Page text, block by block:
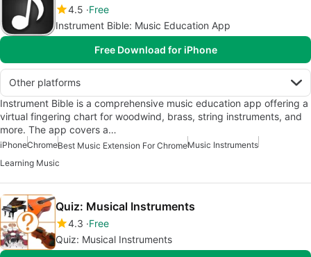
4.5 Free
Instrument Bible: Music Education App
Free Download for iPhone
Other platforms
Instrument Bible is a comprehensive music education app offering a
virtual fingering chart for woodwind, brass, string instruments, and
more. The app covers a…
iPhoneChromeBest Music Extension For ChromeMusic Instruments
Learning Music
Quiz: Musical Instruments
4.3 Free
Quiz: Musical Instruments